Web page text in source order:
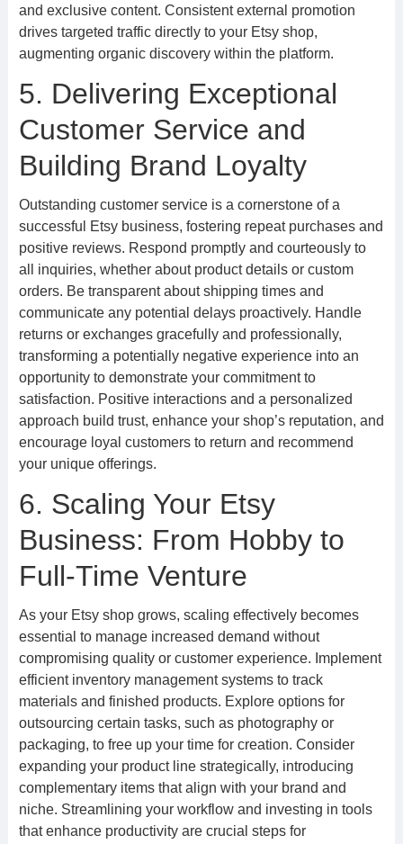
and exclusive content. Consistent external promotion
drives targeted traffic directly to your Etsy shop,
augmenting organic discovery within the platform.
5. Delivering Exceptional
Customer Service and
Building Brand Loyalty
Outstanding customer service is a cornerstone of a
successful Etsy business, fostering repeat purchases and
positive reviews. Respond promptly and courteously to
all inquiries, whether about product details or custom
orders. Be transparent about shipping times and
communicate any potential delays proactively. Handle
returns or exchanges gracefully and professionally,
transforming a potentially negative experience into an
opportunity to demonstrate your commitment to
satisfaction. Positive interactions and a personalized
approach build trust, enhance your shop’s reputation, and
encourage loyal customers to return and recommend
your unique offerings.
6. Scaling Your Etsy
Business: From Hobby to
Full-Time Venture
As your Etsy shop grows, scaling effectively becomes
essential to manage increased demand without
compromising quality or customer experience. Implement
efficient inventory management systems to track
materials and finished products. Explore options for
outsourcing certain tasks, such as photography or
packaging, to free up your time for creation. Consider
expanding your product line strategically, introducing
complementary items that align with your brand and
niche. Streamlining your workflow and investing in tools
that enhance productivity are crucial steps for